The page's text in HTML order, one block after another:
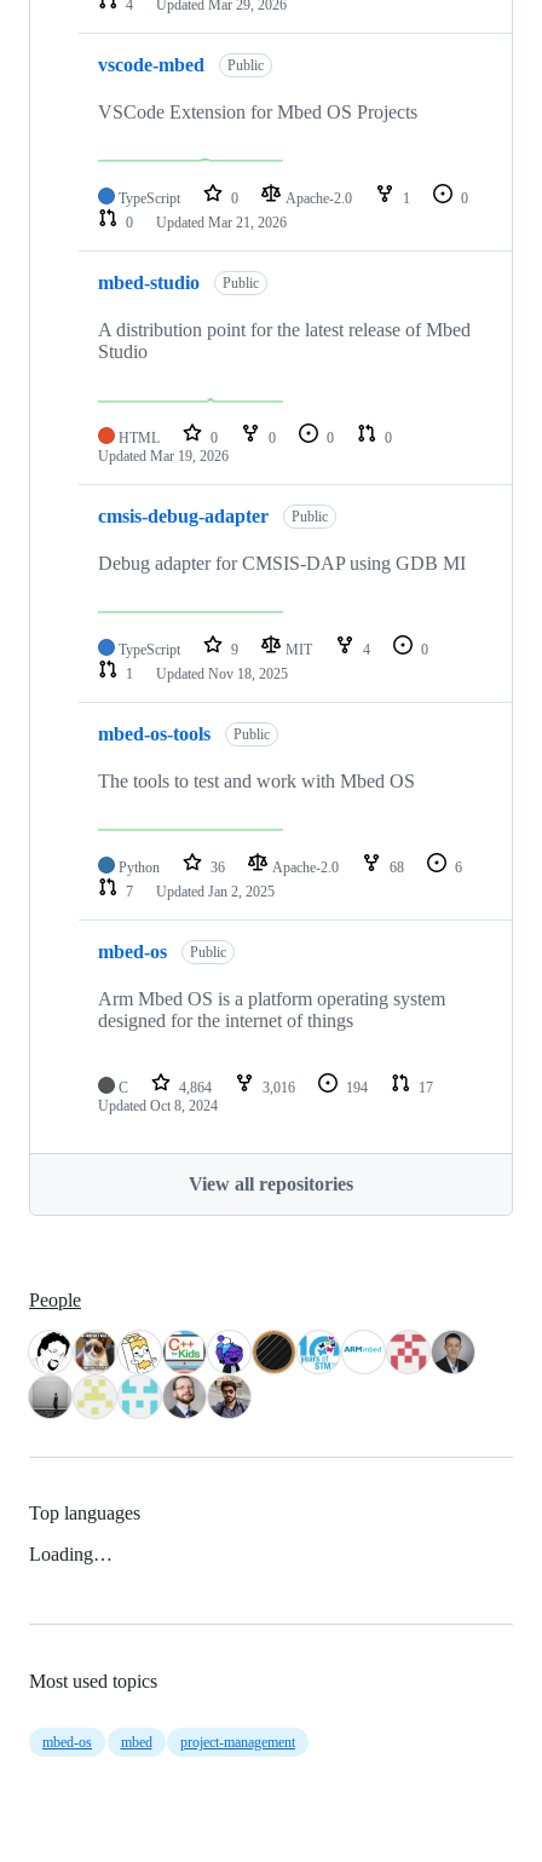
4
Updated Mar 29, 2026
vscode-mbed Public
VSCode Extension for Mbed OS Projects
TypeScript 0 Apache-2.0 1
0
0
Updated Mar 21, 2026
mbed-studio Public
A distribution point for the latest release of Mbed
Studio
HTML 0 0 0
0
Updated Mar 19, 2026
cmsis-debug-adapter Public
Debug adapter for CMSIS-DAP using GDB MI
TypeScript 9 MIT 4
0
1
Updated Nov 18, 2025
mbed-os-tools Public
The tools to test and work with Mbed OS
Python 36 Apache-2.0 68
6
7
Updated Jan 2, 2025
mbed-os Public
Arm Mbed OS is a platform operating system
designed for the internet of things
C 4,864 3,016 194
17
Updated Oct 8, 2024
View all repositories
People
Top languages
Loading…
Most used topics
mbed-os mbed project-management